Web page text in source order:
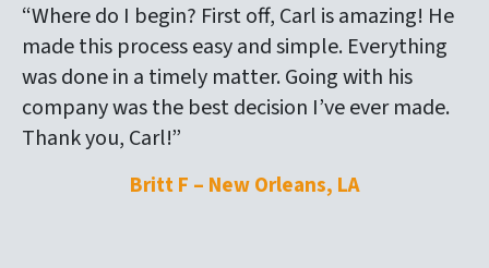
“Where do I begin? First off, Carl is amazing! He
made this process easy and simple. Everything
was done in a timely matter. Going with his
company was the best decision I’ve ever made.
Thank you, Carl!”
Britt F – New Orleans, LA